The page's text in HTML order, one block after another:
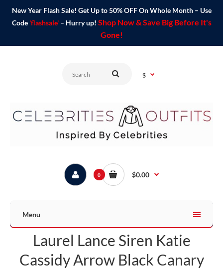
New Year Flash Sale! Get Up to 50% OFF On Whole Month – Use
Code 'flashsale'– Hurry up! Shop Now & Save Big Before It's
Gone!
$
0 $0.00
Menu
Laurel Lance Siren Katie
Cassidy Arrow Black Canary